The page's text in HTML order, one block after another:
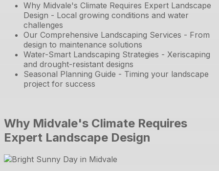
Why Midvale's Climate Requires Expert Landscape
Design - Local growing conditions and water
challenges
Our Comprehensive Landscaping Services - From
design to maintenance solutions
Water-Smart Landscaping Strategies - Xeriscaping
and drought-resistant designs
Seasonal Planning Guide - Timing your landscape
project for success
Why Midvale's Climate Requires
Expert Landscape Design